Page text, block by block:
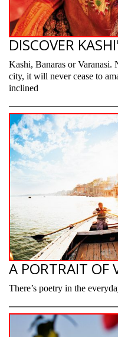
DISCOVER
Kashi, Banaras or
city, it will never cease to
inclined
A PORTRAIT OF
There’s poetry in the